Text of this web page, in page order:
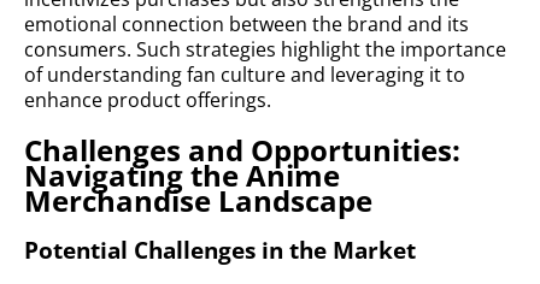
emotional connection between the brand and its
consumers. Such strategies highlight the importance
of understanding fan culture and leveraging it to
enhance product offerings.
Challenges and Opportunities:
Navigating the Anime
Merchandise Landscape
Potential Challenges in the Market